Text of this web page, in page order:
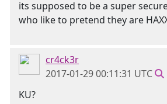
its supposed to be a super
who like to pretend they are
cr4ck3r
2017-01-29 00:11:31 UTC
KU?